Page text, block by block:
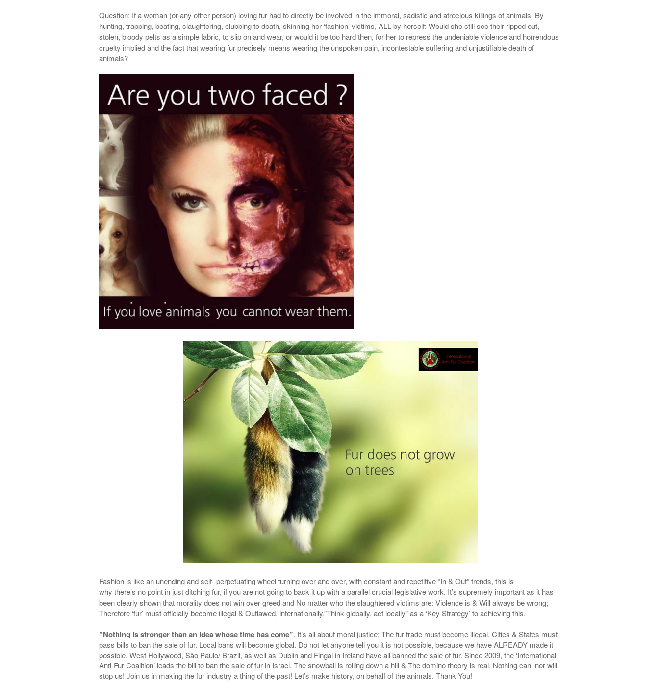
Question: If a woman (or any other person) loving fur had to directly be involved in the immoral, sadistic and atrocious killings of animals: By
hunting, trapping, beating, slaughtering, clubbing to death, skinning her ‘fashion’ victims, ALL by herself: Would she still see their ripped out,
stolen, bloody pelts as a simple fabric, to slip on and wear, or would it be too hard then, for her to repress the undeniable violence and horrendous
cruelty implied and the fact that wearing fur precisely means wearing the unspoken pain, incontestable suffering and unjustifiable death of
animals?
Fashion is like an unending and self- perpetuating wheel turning over and over, with constant and repetitive “In & Out” trends, this is
why there’s no point in just ditching fur, if you are not going to back it up with a parallel crucial legislative work. It’s supremely important as it has
been clearly shown that morality does not win over greed and No matter who the slaughtered victims are: Violence is & Will always be wrong;
Therefore ‘fur’ must officially become illegal & Outlawed, internationally.”Think globally, act locally” as a ‘Key Strategy’ to achievingthis.
”Nothing is stronger than an idea whose time has come”. It’s all about moral justice: The fur trade must become illegal. Cities & States must
pass bills to ban the sale of fur. Local bans will become global. Do not let anyone tell you it is not possible, because we have ALREADY made it
possible. West Hollywood, São Paulo/ Brazil, as well as Dublin and Fingal in Ireland have all banned the sale of fur. Since 2009, the ‘International
Anti-Fur Coalition’ leads the bill to ban the sale of fur in Israel. The snowball is rolling down a hill & The domino theory is real. Nothing can, nor will
stop us! Join us in making the fur industry a thing of the past! Let’s make history, on behalf of the animals. Thank You!